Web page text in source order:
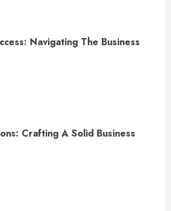
Navigating The Business
Crafting A Solid Business